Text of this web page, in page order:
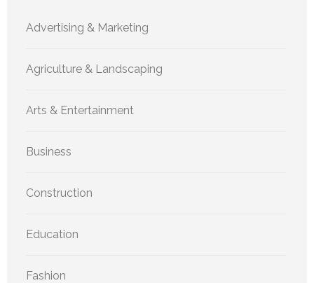
Advertising & Marketing
Agriculture & Landscaping
Arts & Entertainment
Business
Construction
Education
Fashion